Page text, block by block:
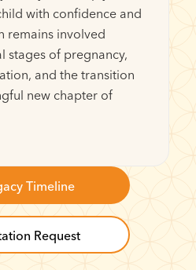
with confidence and
remains involved
stages of pregnancy,
and the transition
new chapter of
Timeline
Request